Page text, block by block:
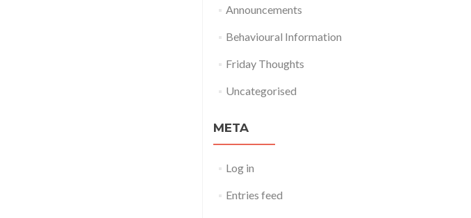
Announcements
Behavioural Information
Friday Thoughts
Uncategorised
META
Log in
Entries feed